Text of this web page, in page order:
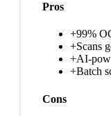
Pros
+99%
+Scans
+AI-
+Batch
Cons